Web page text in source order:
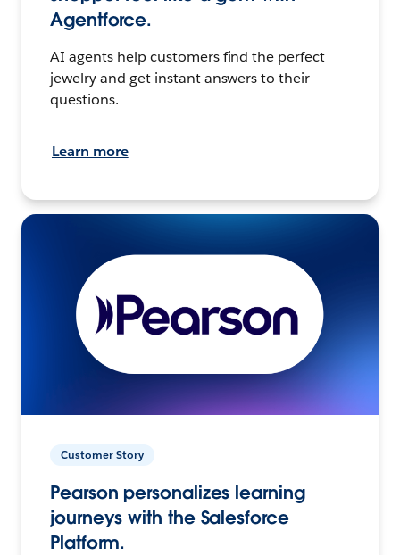
Agentforce.
AI agents help customers find the perfect
jewelry and get instant answers to their
questions.
Learn more
Customer Story
Pearson personalizes learning
journeys with the Salesforce
Platform.